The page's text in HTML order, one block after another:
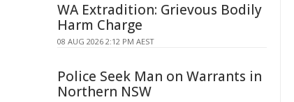
WA Extradition: Grievous Bodily
Harm Charge
08 AUG 2026 2:12 PM AEST
Police Seek Man on Warrants in
Northern NSW